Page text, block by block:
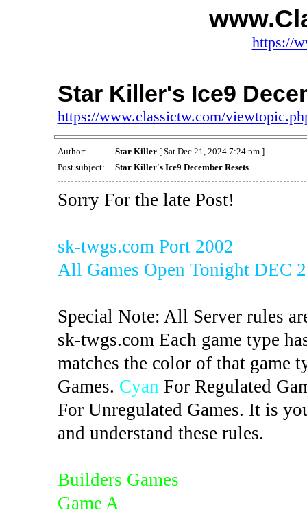
https://
Star Killer's Ice9
https://www.classictw.com/
Author: Star Killer[ Sat Dec 21, 2024 7:24 pm ]
Post subject:
Star Killer's Ice9 December Resets
Sorry For the late Post!
sk-twgs.com Port 2002
All Games Open Tonight DEC
Special Note: All Server rules
sk-twgs.com Each game type
matches the color of that game
Games. Cyan For Regulated
For Unregulated Games. It is
and understand these rules.
Builders Games
Game A